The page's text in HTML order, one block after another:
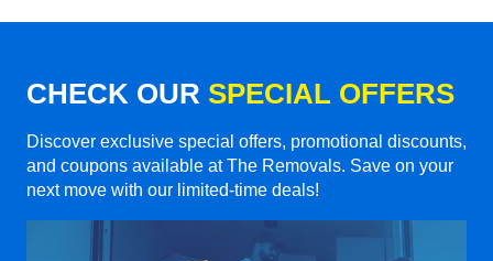
CHECK OUR SPECIAL OFFERS
Discover exclusive special offers, promotional discounts,
and coupons available at The Removals. Save on your
next move with our limited-time deals!